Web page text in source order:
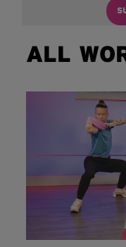
ALL